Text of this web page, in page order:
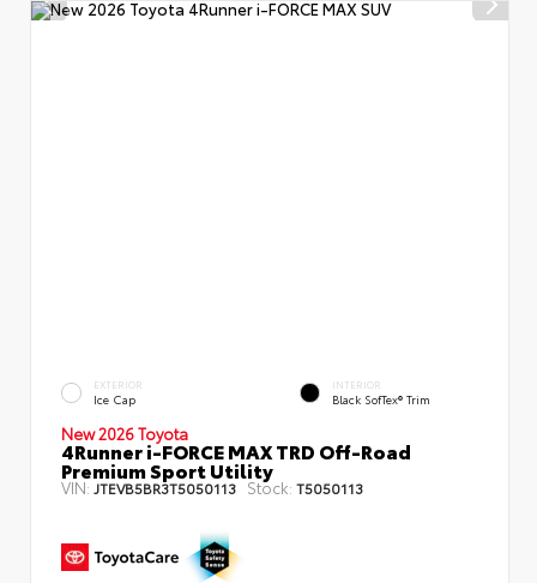
EXTERIOR
Ice Cap
INTERIOR
Black SofTex® Trim
New 2026 Toyota
4Runner i-FORCE MAX TRD Off-Road
Premium Sport Utility
VIN: JTEVB5BR3T5050113 Stock: T5050113